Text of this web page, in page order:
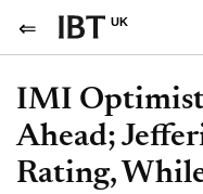
UK
IMI
Ahead;
Rating,